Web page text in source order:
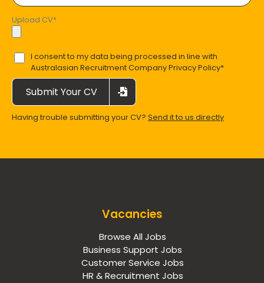
Upload CV*
I consent to my data being processed in line with
Australasian Recruitment Company Privacy Policy*
Submit Your CV
Having trouble submitting your CV? Send it to us directly
Vacancies
Browse All Jobs
Business Support Jobs
Customer Service Jobs
HR & Recruitment Jobs